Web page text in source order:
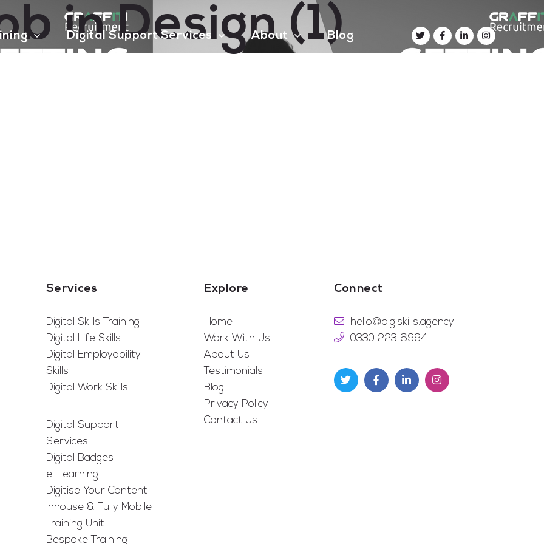
Digital Support Services About Blog
in Design (1)
Services
Digital Skills Training
Digital Life Skills
Digital Employability
Skills
Digital Work Skills
Digital Support
Services
Digital Badges
e-Learning
Digitise Your Content
Inhouse & Fully Mobile
Training Unit
Bespoke Training
Explore
Home
Work With Us
About Us
Testimonials
Blog
Privacy Policy
Contact Us
Connect
hello@digiskills.agency
0330 223 6994